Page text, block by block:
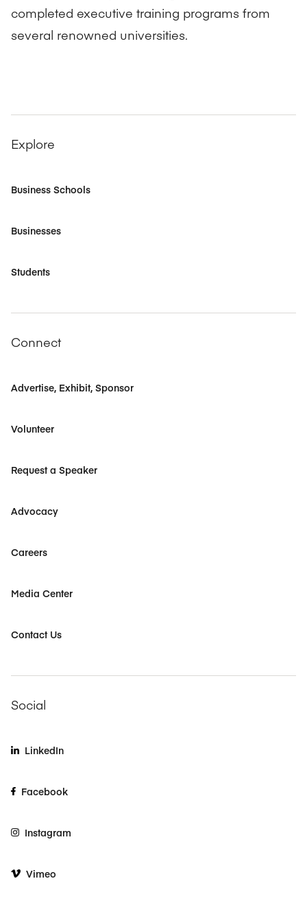
completed executive training programs from
several renowned universities.
Explore
Business Schools
Businesses
Students
Connect
Advertise, Exhibit, Sponsor
Volunteer
Request a Speaker
Advocacy
Careers
Media Center
Contact Us
Social
LinkedIn
Facebook
Instagram
Vimeo